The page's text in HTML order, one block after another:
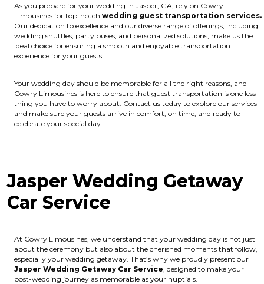
As you prepare for your wedding in Jasper, GA, rely on Cowry
Limousines for top-notch wedding guest transportation services.
Our dedication to excellence and our diverse range of offerings, including
wedding shuttles, party buses, and personalized solutions, make us the
ideal choice for ensuring a smooth and enjoyable transportation
experience for your guests.
Your wedding day should be memorable for all the right reasons, and
Cowry Limousines is here to ensure that guest transportation is one less
thing you have to worry about. Contact us today to explore our services
and make sure your guests arrive in comfort, on time, and ready to
celebrate your special day.
Jasper Wedding Getaway
Car Service
At Cowry Limousines, we understand that your wedding day is not just
about the ceremony but also about the cherished moments that follow,
especially your wedding getaway. That’s why we proudly present our
Jasper Wedding Getaway Car Service , designed to make your
post-wedding journey as memorable as your nuptials.